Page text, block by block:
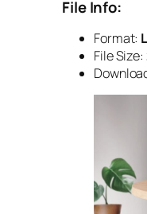
File Info:
Format:
File Size: